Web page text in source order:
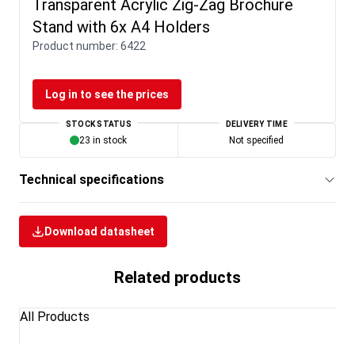
Transparent Acrylic Zig-Zag Brochure
Stand with 6x A4 Holders
Product number: 6422
Log in to see the prices
STOCK STATUS
23 in stock
DELIVERY TIME
Not specified
Technical specifications
Download datasheet
Related products
All Products